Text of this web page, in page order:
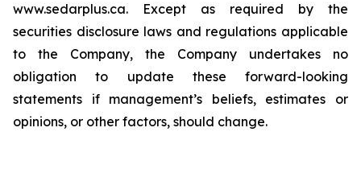
www.sedarplus.ca. Except as required by the
securities disclosure laws and regulations applicable
to the Company, the Company undertakes no
obligation to update these forward-looking
statements if management’s beliefs, estimates or
opinions, or other factors, should change.